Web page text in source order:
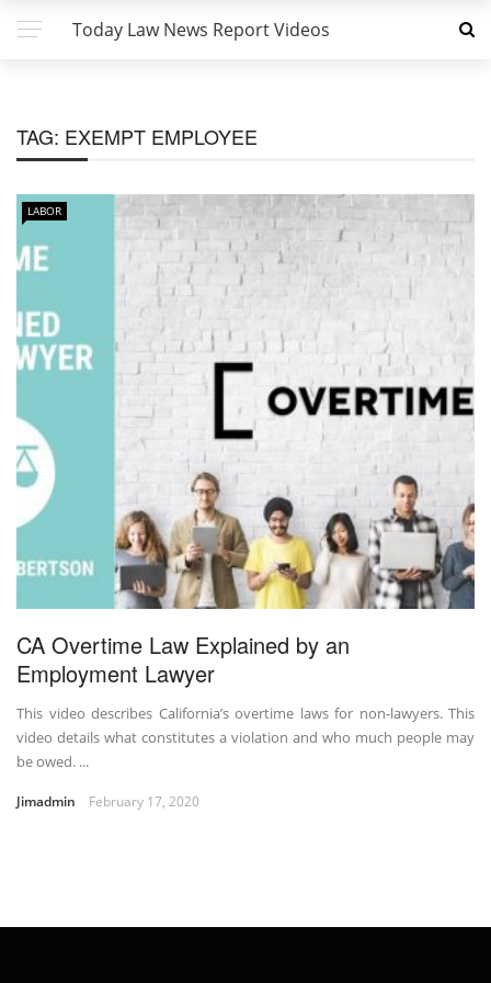
Today Law News Report Videos
TAG: EXEMPT EMPLOYEE
LABOR
CA Overtime Law Explained by an
Employment Lawyer
This video describes California’s overtime laws for non-lawyers. This
video details what constitutes a violation and who much people may
be owed. ...
Jimadmin February 17, 2020